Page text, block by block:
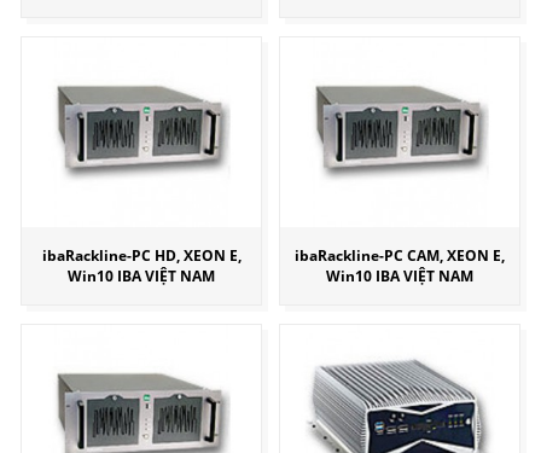
ibaRackline-PC HD, XEON E,
Win10 IBA VIỆT NAM
ibaRackline-PC CAM, XEON E,
Win10 IBA VIỆT NAM